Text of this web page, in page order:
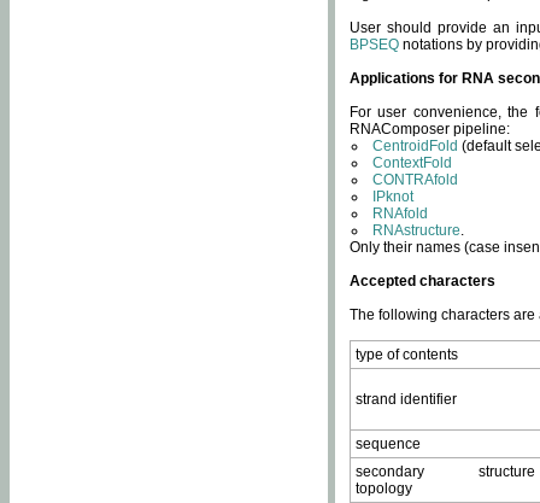
User should provide an
BPSEQ notations by
Applications for RNA
For user convenience, the
RNAComposer pipeline:
CentroidFold (default
ContextFold
CONTRAfold
IPknot
RNAfold
RNAstructure.
Only their names (case
Accepted characters
The following characters
type of contents
strand identifier
sequence
secondary structure
topology